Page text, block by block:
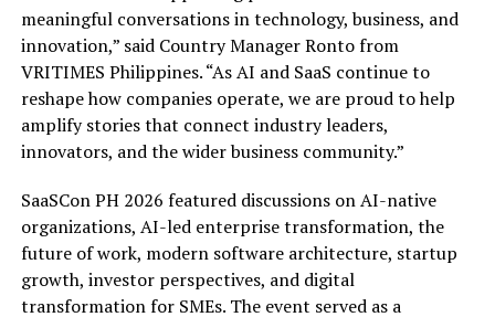
meaningful conversations in technology, business, and
innovation,” said Country Manager Ronto from
VRITIMES Philippines. “As AI and SaaS continue to
reshape how companies operate, we are proud to help
amplify stories that connect industry leaders,
innovators, and the wider business community.”
SaaSCon PH 2026 featured discussions on AI-native
organizations, AI-led enterprise transformation, the
future of work, modern software architecture, startup
growth, investor perspectives, and digital
transformation for SMEs. The event served as a